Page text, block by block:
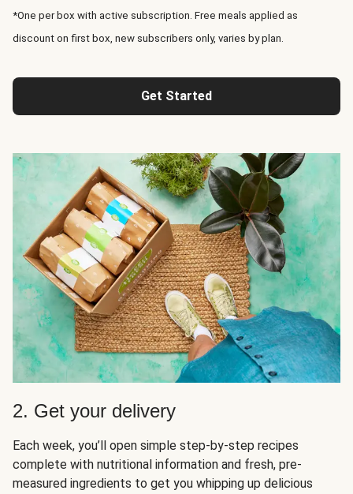
*One per box with active subscription. Free meals applied as
discount on first box, new subscribers only, varies by plan.
Get Started
2. Get your delivery
Each week, you’ll open simple step-by-step recipes
complete with nutritional information and fresh, pre-
measured ingredients to get you whipping up delicious